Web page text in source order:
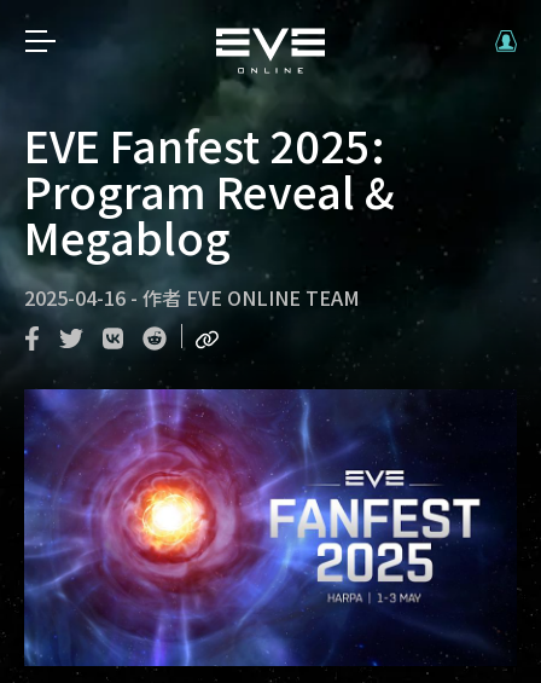
EVE Fanfest 2025:
Program Reveal &
Megablog
2025-04-16 - 作者 EVE ONLINE TEAM